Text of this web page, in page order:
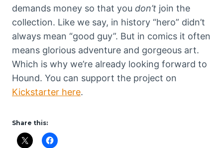
demands money so that you don’t join the
collection. Like we say, in history “hero” didn’t
always mean “good guy”. But in comics it often
means glorious adventure and gorgeous art.
Which is why we’re already looking forward to
Hound. You can support the project on
Kickstarter here.
Share this: